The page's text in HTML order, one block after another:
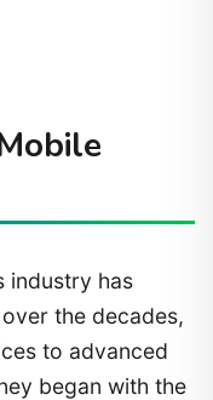
industry has
the decades,
to advanced
began with the